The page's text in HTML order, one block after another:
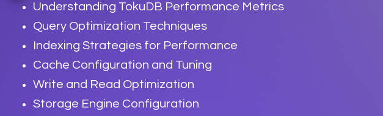
Understanding TokuDB Performance Metrics
Query Optimization Techniques
Indexing Strategies for Performance
Cache Configuration and Tuning
Write and Read Optimization
Storage Engine Configuration